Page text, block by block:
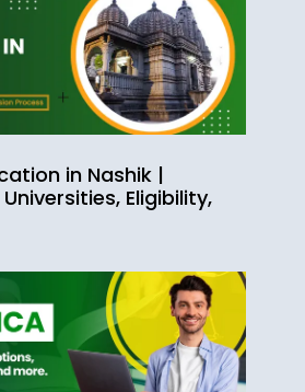
in Nashik |
Eligibility,